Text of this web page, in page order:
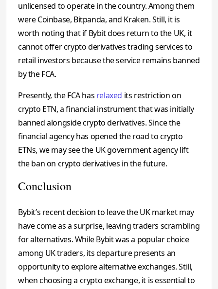
unlicensed to operate in the country. Among them
were Coinbase, Bitpanda, and Kraken. Still, it is
worth noting that if Bybit does return to the UK, it
cannot offer crypto derivatives trading services to
retail investors because the service remains banned
by the FCA.
Presently, the FCA has relaxed its restriction on
crypto ETN, a financial instrument that was initially
banned alongside crypto derivatives. Since the
financial agency has opened the road to crypto
ETNs, we may see the UK government agency lift
the ban on crypto derivatives in the future.
Conclusion
Bybit’s‍ rec​ent decision t‍o l​e‍av‌e the UK‌ ma​rket may
hav‍e come​ as a surprise, leaving traders scra​mbl‌ing
for altern‍atives‌. While Bybit was a p⁠opular cho‌ice
amon​g​ UK trader‍s,‌ its departure presen‍ts an
opportunity‍ t‌o e⁠xplore alterna⁠tive exchange⁠s. Still,
when choosing a crypto exchange, it is essential to